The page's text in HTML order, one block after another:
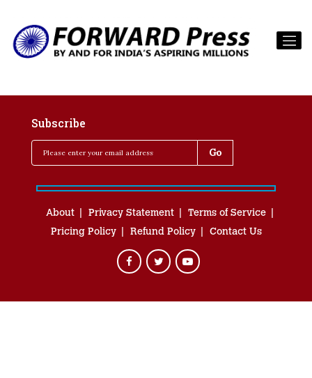
Subscribe
About Privacy Statement
Terms of Service
Pricing Policy
Refund Policy Contact Us